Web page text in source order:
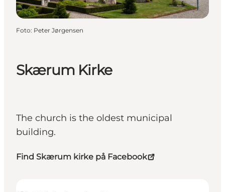
Skærum Kirke
The church is the oldest municipal
building.
Find Skærum kirke på Facebook
Foto: Peter Jørgensen